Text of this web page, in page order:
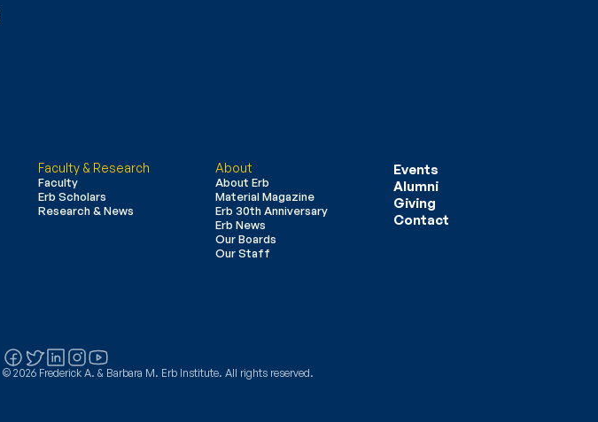
Faculty & Research
Faculty
Erb Scholars
Research & News
About
About Erb
Material Magazine
Erb 30th Anniversary
Erb News
Our Boards
Our Staff
Events
Alumni
Giving
Contact
© 2026 Frederick A. & Barbara M. Erb Institute. All rights reserved.